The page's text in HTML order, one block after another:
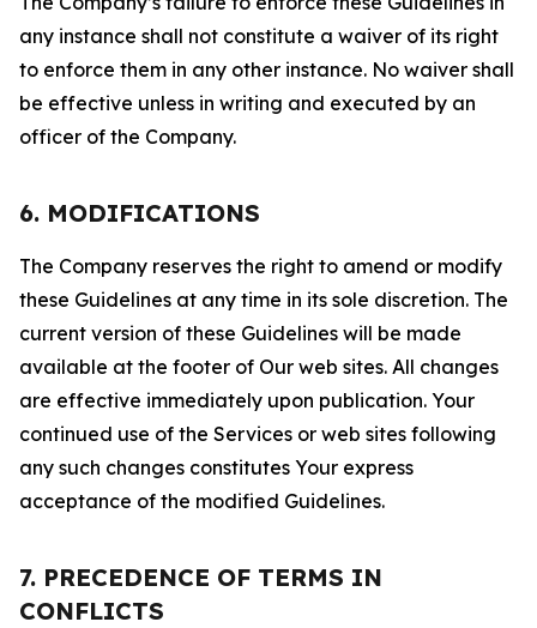
any instance shall not constitute a waiver of its right
to enforce them in any other instance. No waiver shall
be effective unless in writing and executed by an
officer of the Company.
6. MODIFICATIONS
The Company reserves the right to amend or modify
these Guidelines at any time in its sole discretion. The
current version of these Guidelines will be made
available at the footer of Our web sites. All changes
are effective immediately upon publication. Your
continued use of the Services or web sites following
any such changes constitutes Your express
acceptance of the modified Guidelines.
7. PRECEDENCE OF TERMS IN
CONFLICTS